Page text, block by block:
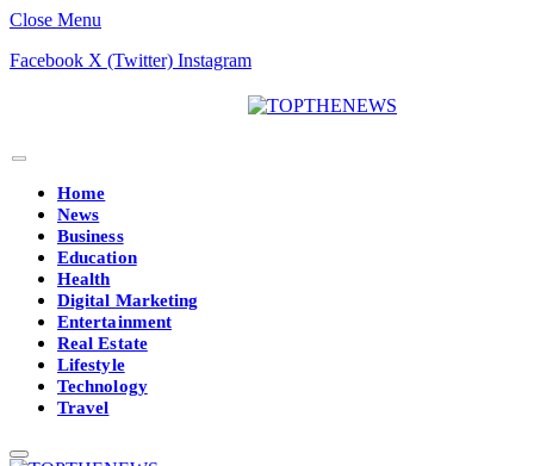
Close Menu
Facebook X (Twitter) Instagram
Home
News
Business
Education
Health
Digital Marketing
Entertainment
Real Estate
Lifestyle
Technology
Travel